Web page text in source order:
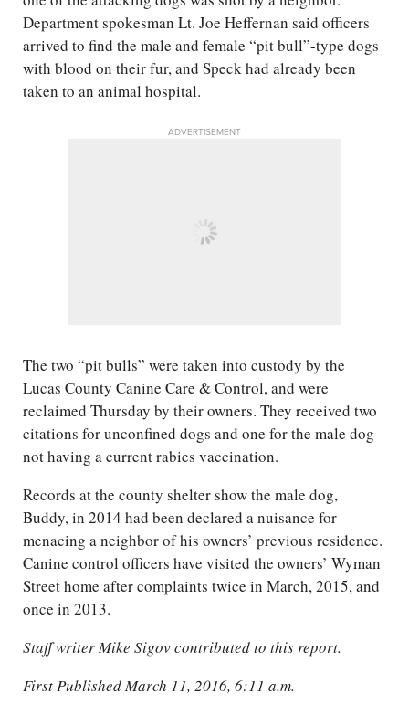
Department spokesman Lt. Joe Heffernan said officers
arrived to find the male and female “pit bull”-type dogs
with blood on their fur, and Speck had already been
taken to an animal hospital.
ADVERTISEMENT
The two “pit bulls” were taken into custody by the
Lucas County Canine Care & Control, and were
reclaimed Thursday by their owners. They received two
citations for unconfined dogs and one for the male dog
not having a current rabies vaccination.
Records at the county shelter show the male dog,
Buddy, in 2014 had been declared a nuisance for
menacing a neighbor of his owners’ previous residence.
Canine control officers have visited the owners’ Wyman
Street home after complaints twice in March, 2015, and
once in 2013.
Staff writer Mike Sigov contributed to this report.
First Published March 11, 2016, 6:11 a.m.